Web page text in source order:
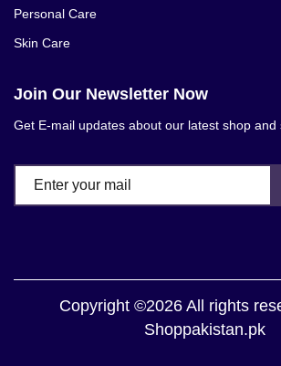
Personal Care
Skin Care
Join Our Newsletter Now
Get E-mail updates about our latest shop and
Copyright ©2026 All rights
Shoppakistan.pk